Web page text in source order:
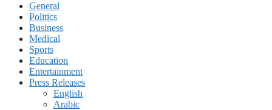
General
Politics
Business
Medical
Sports
Education
Entertainment
Press Releases
English
Arabic